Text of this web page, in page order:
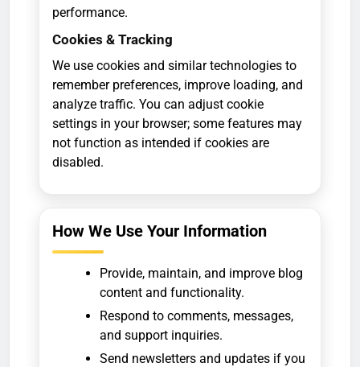
performance.
Cookies & Tracking
We use cookies and similar technologies to
remember preferences, improve loading, and
analyze traffic. You can adjust cookie
settings in your browser; some features may
not function as intended if cookies are
disabled.
How We Use Your Information
Provide, maintain, and improve blog
content and functionality.
Respond to comments, messages,
and support inquiries.
Send newsletters and updates if you